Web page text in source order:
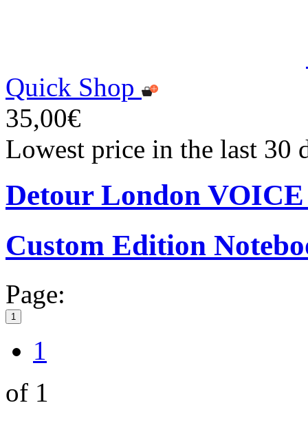
Quick Shop
35,00€
Lowest price in the last 30
Detour London
Custom Edition
Page:
1
1
of 1